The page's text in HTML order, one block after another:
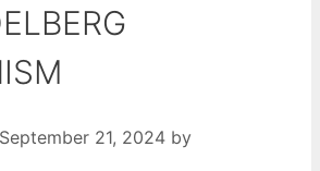
September 21, 2024 by